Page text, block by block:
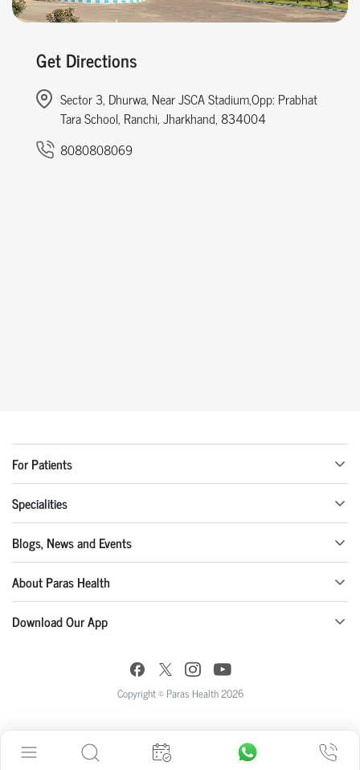
Get Directions
Sector 3, Dhurwa, Near JSCA Stadium,Opp: Prabhat
Tara School, Ranchi, Jharkhand, 834004
8080808069
For Patients
Specialities
Blogs, News and Events
About Paras Health
Download Our App
Copyright © Paras Health 2026